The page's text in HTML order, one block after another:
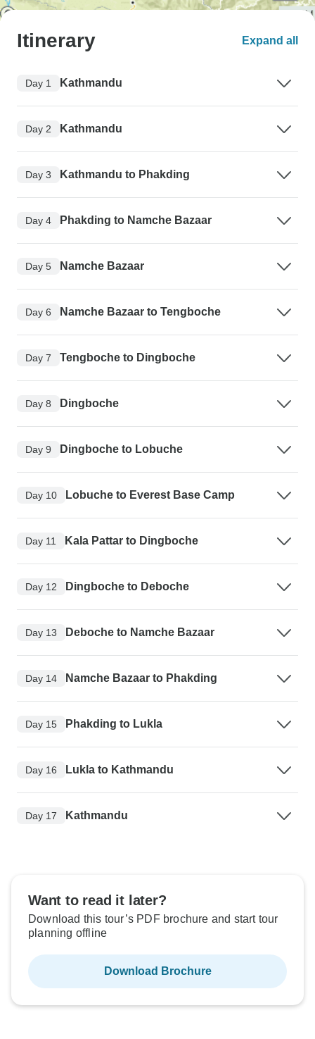
Itinerary Expand all
Day 1 Kathmandu
Day 2 Kathmandu
Day 3 Kathmandu to Phakding
Day 4 Phakding to Namche Bazaar
Day 5 Namche Bazaar
Day 6 Namche Bazaar to Tengboche
Day 7 Tengboche to Dingboche
Day 8 Dingboche
Day 9 Dingboche to Lobuche
Day 10 Lobuche to Everest Base Camp
Day 11 Kala Pattar to Dingboche
Day 12 Dingboche to Deboche
Day 13 Deboche to Namche Bazaar
Day 14 Namche Bazaar to Phakding
Day 15 Phakding to Lukla
Day 16 Lukla to Kathmandu
Day 17 Kathmandu
Want to read it later?
Download this tour’s PDF brochure and start tour
planning offline
Download Brochure